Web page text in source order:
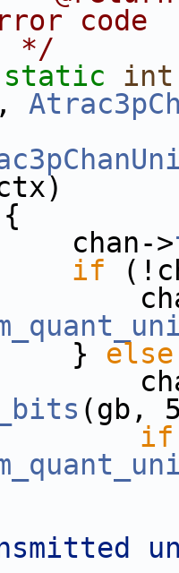
code
*/
static int
{
chan->
if
} else
(gb,
if